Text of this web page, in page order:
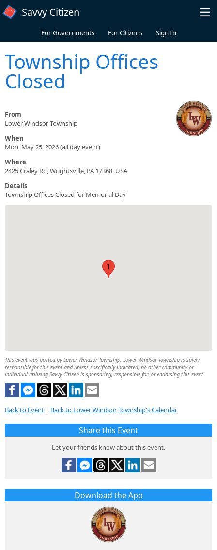
Skip to main content
Savvy Citizen
For Governments For Citizens Sign In
Township Offices
Closed
From
Lower Windsor Township
When
Mon, May 25, 2026 (all day event)
Where
2425 Craley Rd, Wrightsville, PA 17368, USA
Details
Township Offices Closed for Memorial Day
1
This event was posted by Lower Windsor Township. Lower Windsor Township is solely
responsible for this event and unless specifically indicated, no other community or
individual utilizing Savvy Citizen is sponsoring, responsible for, or endorsing this event.
Back to Event | Back to Lower Windsor Township's Calendar
Share this Event
Let your friends know about this event.
Download the App